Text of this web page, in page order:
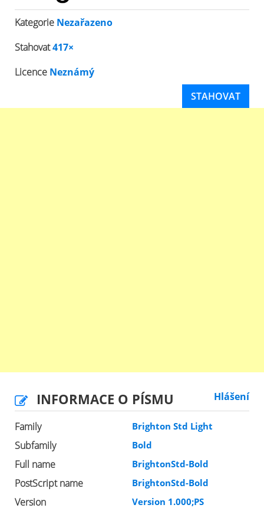
Kategorie Nezařazeno
Stahovat417×
Licence Neznámý
STAHOVAT
INFORMACE O PÍSMU Hlášení
Family Brighton Std Light
Subfamily Bold
Full name BrightonStd-Bold
PostScript name BrightonStd-Bold
Version
Version 1.000;PS